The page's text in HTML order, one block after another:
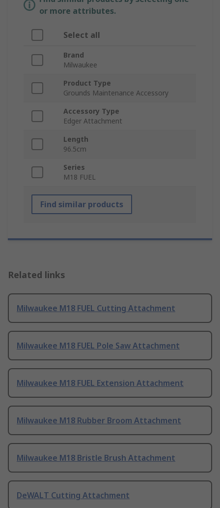
or more attributes.
Select all
Brand
Milwaukee
Product Type
Grounds Maintenance Accessory
Accessory Type
Edger Attachment
Length
96.5cm
Series
M18 FUEL
Find similar products
Related links
Milwaukee M18 FUEL Cutting Attachment
Milwaukee M18 FUEL Pole Saw Attachment
Milwaukee M18 FUEL Extension Attachment
Milwaukee M18 Rubber Broom Attachment
Milwaukee M18 Bristle Brush Attachment
DeWALT Cutting Attachment